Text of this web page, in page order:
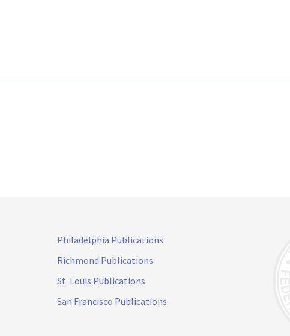
Philadelphia Publications
Richmond Publications
St. Louis Publications
San Francisco Publications